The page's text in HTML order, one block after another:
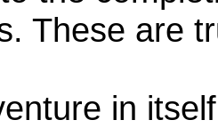
These are
in